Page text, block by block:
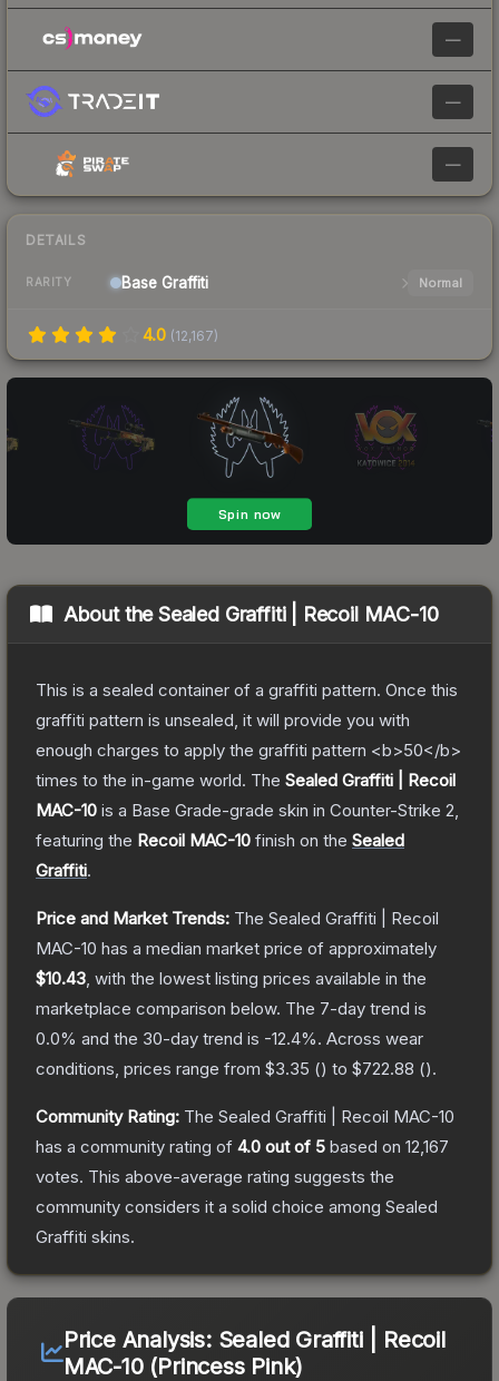
—
—
—
DETAILS
RARITY Base Graffiti Normal
4.0 (12,167)
About theSealed Graffiti | Recoil MAC-10
This is a sealed container of a graffiti pattern. Once this
graffiti pattern is unsealed, it will provide you with
enough charges to apply the graffiti pattern <b>50</b>
times to the in-game world. The Sealed Graffiti | Recoil
MAC-10 is a Base Grade-grade skin in Counter-Strike 2
featuring the Recoil MAC-10 finish on the Sealed
Graffiti.
Price and Market Trends: The Sealed Graffiti | Recoil
MAC-10 has a median market price of approximately
$10.43 , with the lowest listing prices available in the
marketplace comparison below. The 7-day trend is
0.0% and the 30-day trend is -12.4%. Across wear
conditions, prices range from $3.35 () to $722.88 ().
Community Rating: The Sealed Graffiti | Recoil MAC-10
has a community rating of 4.0 out of 5 based on 12,167
votes. This above-average rating suggests the
community considers it a solid choice among Sealed
Graffiti skins.
Price Analysis: Sealed Graffiti | Recoil
MAC-10 (Princess Pink)